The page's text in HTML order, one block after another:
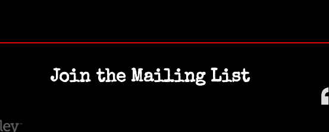
Join the Mailing List